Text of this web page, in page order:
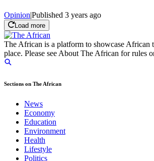
Opinion|Published 3 years ago
Load more
The African is a platform to showcase
place. Please see About The African for rules
Sections on The African
News
Economy
Education
Environment
Health
Lifestyle
Politics